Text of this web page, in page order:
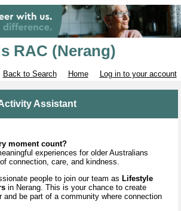
RAC (Nerang)
Back to Search Home Log in to your account
Assistant
moment count?
experiences for older Australians
connection, care, and kindness.
people to join our team as Lifestyle
in Nerang. This is your chance to create
and be part of a community where connection